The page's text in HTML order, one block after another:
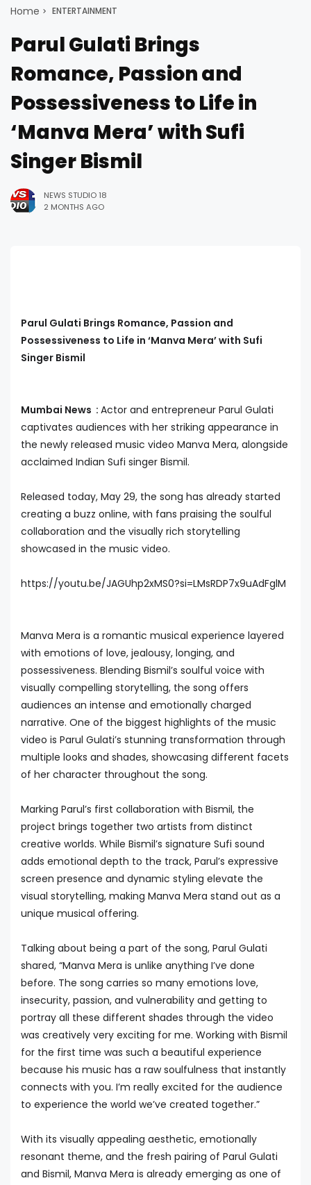
Home ENTERTAINMENT
Parul Gulati Brings
Romance, Passion and
Possessiveness to Life in
‘Manva Mera’ with Sufi
Singer Bismil
NEWS STUDIO 18
2 MONTHS AGO
Parul Gulati Brings Romance, Passion and
Possessiveness to Life in ‘Manva Mera’ with Sufi
Singer Bismil
Mumbai News : Actor and entrepreneur Parul Gulati
captivates audiences with her striking appearance in
the newly released music video Manva Mera, alongside
acclaimed Indian Sufi singer Bismil.
Released today, May 29, the song has already started
creating a buzz online, with fans praising the soulful
collaboration and the visually rich storytelling
showcased in the music video.
https://youtu.be/JAGUhp2xMS0?si=LMsRDP7x9uAdFglM
Manva Mera is a romantic musical experience layered
with emotions of love, jealousy, longing, and
possessiveness. Blending Bismil’s soulful voice with
visually compelling storytelling, the song offers
audiences an intense and emotionally charged
narrative. One of the biggest highlights of the music
video is Parul Gulati’s stunning transformation through
multiple looks and shades, showcasing different facets
of her character throughout the song.
Marking Parul’s first collaboration with Bismil, the
project brings together two artists from distinct
creative worlds. While Bismil’s signature Sufi sound
adds emotional depth to the track, Parul’s expressive
screen presence and dynamic styling elevate the
visual storytelling, making Manva Mera stand out as a
unique musical offering.
Talking about being a part of the song, Parul Gulati
shared, “Manva Mera is unlike anything I’ve done
before. The song carries so many emotions love,
insecurity, passion, and vulnerability and getting to
portray all these different shades through the video
was creatively very exciting for me. Working with Bismil
for the first time was such a beautiful experience
because his music has a raw soulfulness that instantly
connects with you. I’m really excited for the audience
to experience the world we’ve created together.”
With its visually appealing aesthetic, emotionally
resonant theme, and the fresh pairing of Parul Gulati
and Bismil, Manva Mera is already emerging as one of